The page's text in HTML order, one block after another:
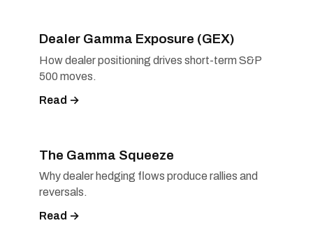
Dealer Gamma Exposure (GEX)
How dealer positioning drives short-term S&P
500 moves.
Read →
The Gamma Squeeze
Why dealer hedging flows produce rallies and
reversals.
Read →